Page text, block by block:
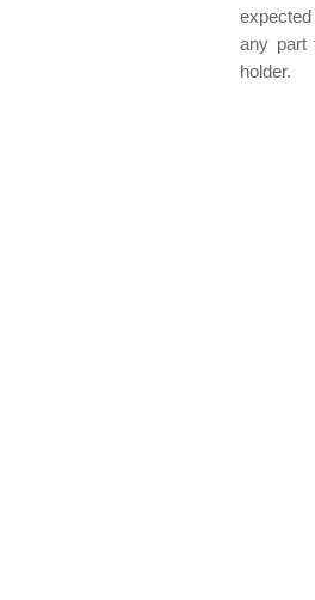
any part
holder.